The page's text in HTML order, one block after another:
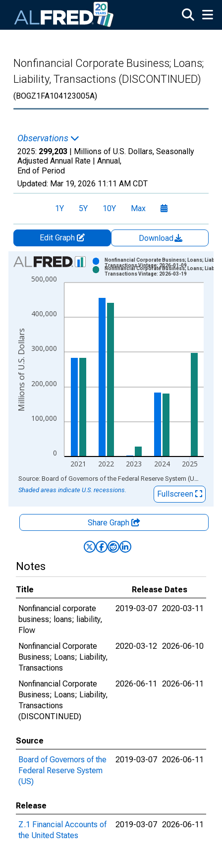
Nonfinancial Corporate Business; Loans;
Liability, Transactions (DISCONTINUED)
(BOGZ1FA104123005A)
Observations
2025: 299,203 | Millions of U.S. Dollars, Seasonally
Adjusted Annual Rate | Annual,
End of Period
Updated: Mar 19, 2026 11:11 AM CDT
1Y 5Y 10Y Max
Edit Graph
Download
Chart
Bar chart with 2 data series.
View as data table, Chart
The chart has 1 X axis displaying xAxis. Data ranges from
The chart has 2 Y axes displaying Millions of U.S. Dollars and
0
100,000
200,000
300,000
400,000
500,000
2021 2022 2023 2024 2025
Nonfinancial Corporate Business; Loans;
Transactions Vintage: 2026-01-09
Nonfinancial Corporate Business; Loans;
Transactions Vintage: 2026-03-19
Millions of U.S. Dollars
End of interactive chart. Source: Board of Governors of the Federal Reserve System (US)
Shaded areas indicate U.S. recessions.
Fullscreen
Share Graph
Notes
Title
Release Dates
Nonfinancial corporate
business; loans; liability,
Flow
2019-03-07 2020-03-11
Nonfinancial Corporate
Business; Loans; Liability,
Transactions
2020-03-12 2026-06-10
Nonfinancial Corporate
Business; Loans; Liability,
Transactions
(DISCONTINUED)
2026-06-11 2026-06-11
Source
Board of Governors of the
Federal Reserve System
(US)
2019-03-07 2026-06-11
Release
Z.1 Financial Accounts of
the United States
2019-03-07 2026-06-11